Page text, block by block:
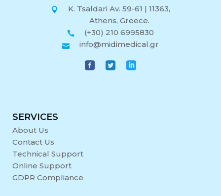
K. Tsaldari Av. 59-61 | 11363,
Athens, Greece.
(+30) 210 6995830
info@midimedical.gr
SERVICES
About Us
Contact Us
Technical Support
Online Support
GDPR Compliance